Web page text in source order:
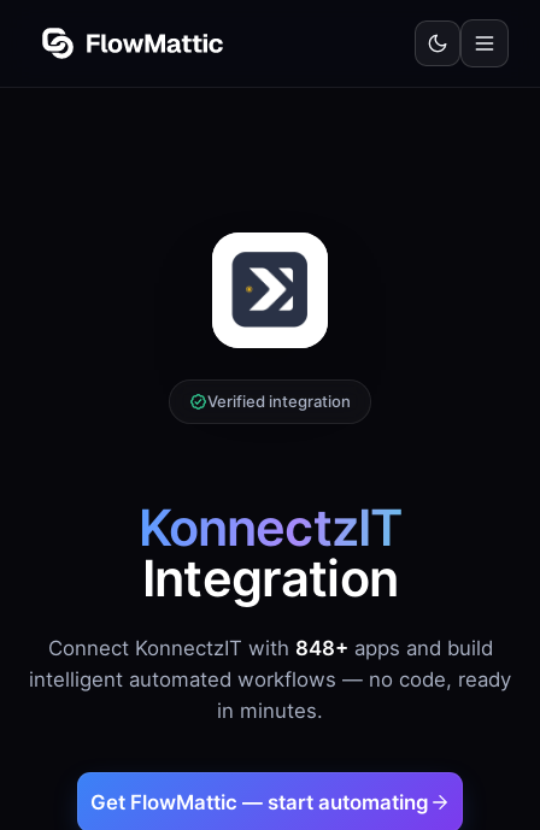
Verified integration
KonnectzIT
Integration
Connect KonnectzIT with 848+ apps and build
intelligent automated workflows — no code, ready
in minutes.
Get FlowMattic — start automating